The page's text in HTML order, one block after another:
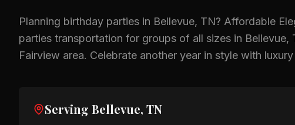
Planning birthday parties in Bellevue, TN? Affordable
parties transportation for groups of all sizes in Bellevue,
Fairview area. Celebrate another year in style with
Serving Bellevue, TN